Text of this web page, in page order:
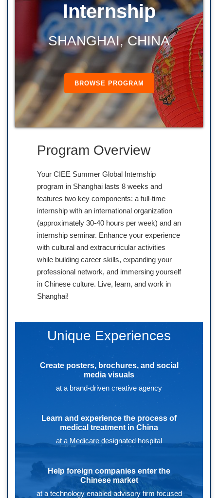
Internship
SHANGHAI, CHINA
BROWSE PROGRAM
Program Overview
Your CIEE Summer Global Internship
program in Shanghai lasts 8 weeks and
features two key components: a full-time
internship with an international organization
(approximately 30-40 hours per week) and an
internship seminar. Enhance your experience
with cultural and extracurricular activities
while building career skills, expanding your
professional network, and immersing yourself
in Chinese culture. Live, learn, and work in
Shanghai!
Unique Experiences
Create posters, brochures, and social
media visuals
at a brand-driven creative agency
Learn and experience the process of
medical treatment in China
at a Medicare designated hospital
Help foreign companies enter the
Chinese market
at a technology enabled advisory firm focused